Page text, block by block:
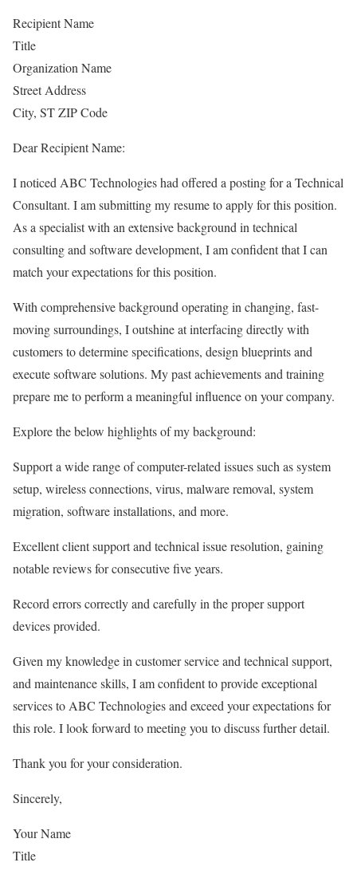
Recipient Name
Title
Organization Name
Street Address
City, ST ZIP Code
Dear Recipient Name:
I noticed ABC Technologies had offered a posting for a Technical
Consultant. I am submitting my resume to apply for this position.
As a specialist with an extensive background in technical
consulting and software development, I am confident that I can
match your expectations for this position.
With comprehensive background operating in changing, fast-
moving surroundings, I outshine at interfacing directly with
customers to determine specifications, design blueprints and
execute software solutions. My past achievements and training
prepare me to perform a meaningful influence on your company.
Explore the below highlights of my background:
Support a wide range of computer-related issues such as system
setup, wireless connections, virus, malware removal, system
migration, software installations, and more.
Excellent client support and technical issue resolution, gaining
notable reviews for consecutive five years.
Record errors correctly and carefully in the proper support
devices provided.
Given my knowledge in customer service and technical support,
and maintenance skills, I am confident to provide exceptional
services to ABC Technologies and exceed your expectations for
this role. I look forward to meeting you to discuss further detail.
Thank you for your consideration.
Sincerely,
Your Name
Title